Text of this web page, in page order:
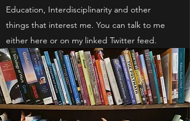
Education, Interdisciplinarity and other
things that interest me. You can talk to me
either here or on my linked Twitter feed.